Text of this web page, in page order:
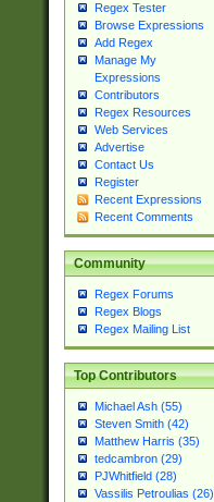
Regex Tester
Browse Expressions
Add Regex
Manage My
Expressions
Contributors
Regex Resources
Web Services
Advertise
Contact Us
Register
Recent Expressions
Recent Comments
Community
Regex Forums
Regex Blogs
Regex Mailing List
Top Contributors
Michael Ash (55)
Steven Smith (42)
Matthew Harris (35)
tedcambron (29)
PJWhitfield (28)
Vassilis Petroulias (26)